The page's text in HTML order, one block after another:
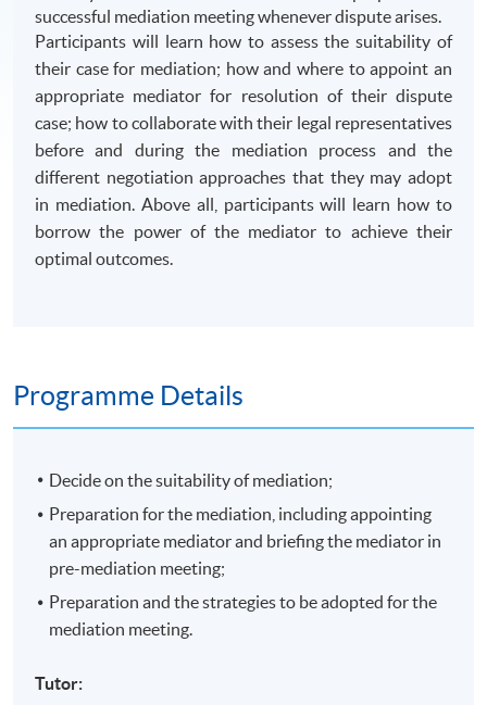
successful mediation meeting whenever dispute arises.
Participants will learn how to assess the suitability of
their case for mediation; how and where to appoint an
appropriate mediator for resolution of their dispute
case; how to collaborate with their legal representatives
before and during the mediation process and the
different negotiation approaches that they may adopt
in mediation. Above all, participants will learn how to
borrow the power of the mediator to achieve their
optimal outcomes.
Programme Details
Decide on the suitability of mediation;
Preparation for the mediation, including appointing
an appropriate mediator and briefing the mediator in
pre-mediation meeting;
Preparation and the strategies to be adopted for the
mediation meeting.
Tutor: